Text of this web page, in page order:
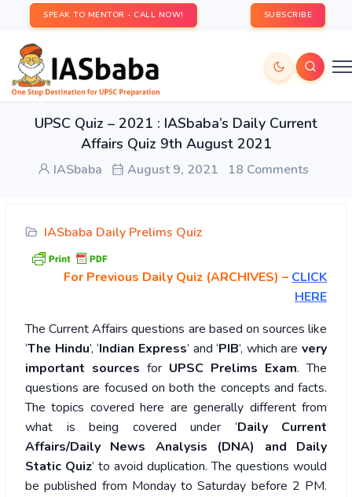
SPEAK TO MENTOR - CALL NOW! SUBSCRIBE
UPSC Quiz – 2021 : IASbaba’s Daily Current
Affairs Quiz 9th August 2021
IASbaba August 9, 2021 18 Comments
IASbaba Daily Prelims Quiz
For Previous Daily Quiz (ARCHIVES) – CLICK
HERE
The Current Affairs questions are based on sources like
‘The Hindu’, ‘Indian Express’ and ‘PIB’, which are very
important sources for UPSC Prelims Exam. The
questions are focused on both the concepts and facts.
The topics covered here are generally different from
what is being covered under ‘Daily Current
Affairs/Daily News Analysis (DNA) and Daily
Static Quiz’ to avoid duplication. The questions would
be published from Monday to Saturday before 2 PM.